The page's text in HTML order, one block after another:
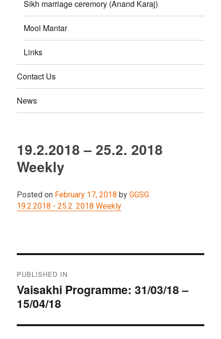
Sikh marriage ceremory (Anand Karaj)
Mool Mantar
Links
Contact Us
News
19.2.2018 – 25.2. 2018
Weekly
Posted on February 17, 2018 by GGSG
19.2.2018 - 25.2. 2018 Weekly
navigation
PUBLISHED IN
Vaisakhi Programme: 31/03/18 –
15/04/18